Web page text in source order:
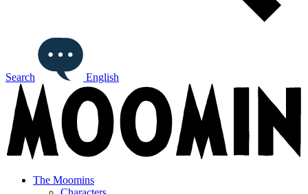
Search English
The Moomins